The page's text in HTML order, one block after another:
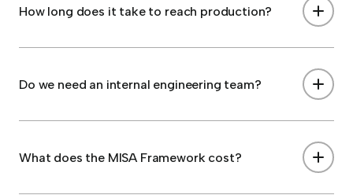
How long does it take to reach production?
Do we need an internal engineering team?
What does the MISA Framework cost?